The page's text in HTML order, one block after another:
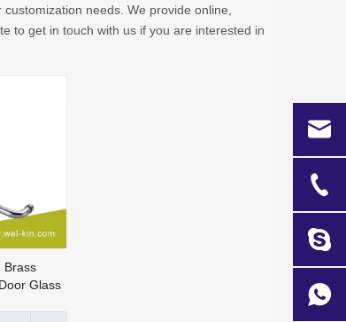
needs. We provide online,
to get in touch with us if you are interested in
Brass
Glass